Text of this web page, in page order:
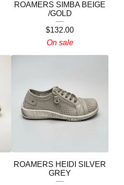
ROAMERS SIMBA BEIGE
/GOLD
$132.00
On sale
ROAMERS HEIDI SILVER
GREY